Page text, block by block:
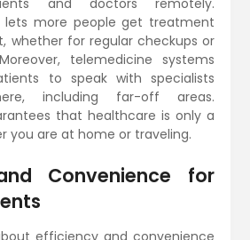
and doctors remotely.
lets more people get treatment
whether for regular checkups or
telemedicine systems
to speak with specialists
including far-off areas.
that healthcare is only a
you are at home or traveling.
Convenience for